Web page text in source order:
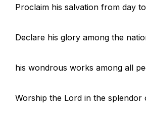
Proclaim his salvation from day
Declare his glory among the
his wondrous works among all
Worship the Lord in the splendor